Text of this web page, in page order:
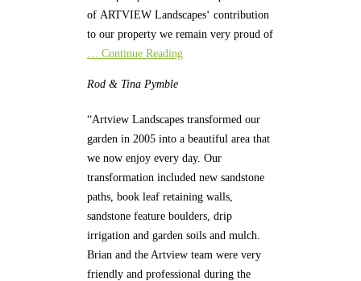
of ARTVIEW Landscapes‘ contribution
to our property we remain very proud of
… Continue Reading
Rod & Tina Pymble
“Artview Landscapes transformed our
garden in 2005 into a beautiful area that
we now enjoy every day. Our
transformation included new sandstone
paths, book leaf retaining walls,
sandstone feature boulders, drip
irrigation and garden soils and mulch.
Brian and the Artview team were very
friendly and professional during the